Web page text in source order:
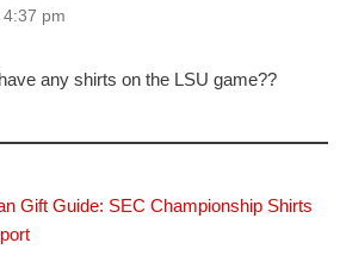
pm
any shirts on the LSU game??
Gift Guide: SEC Championship Shirts